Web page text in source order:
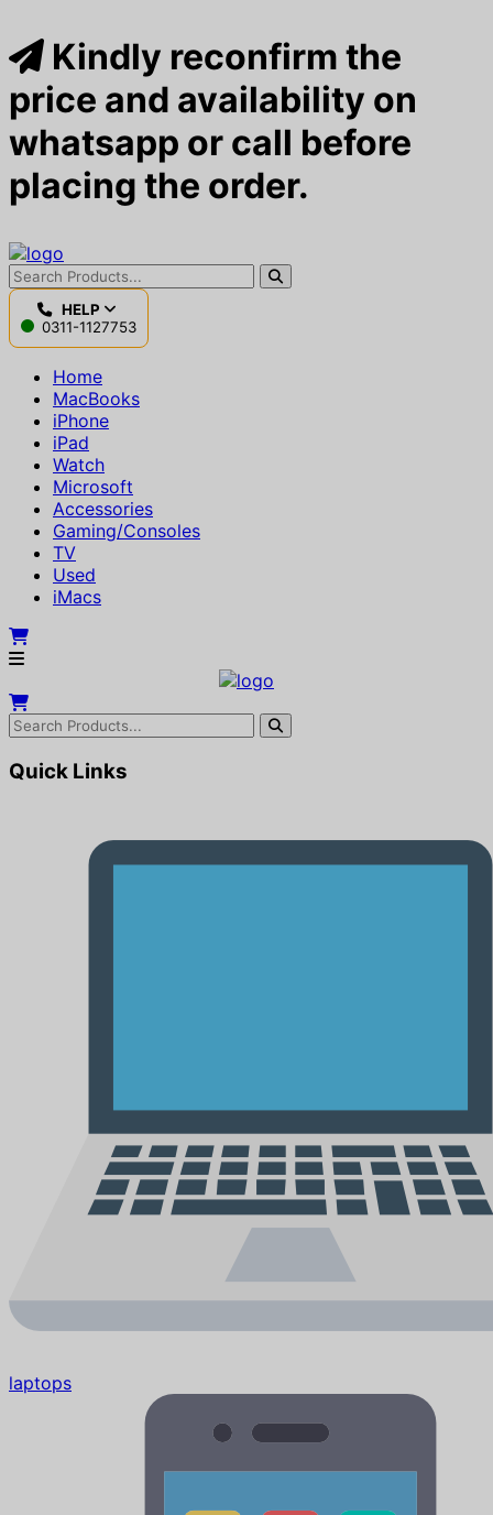
Kindly reconfirm the
price and availability on
whatsapp or call before
placing the order.
HELP
0311-1127753
Home
MacBooks
iPhone
iPad
Watch
Microsoft
Accessories
Gaming/Consoles
TV
Used
iMacs
Quick Links
laptops